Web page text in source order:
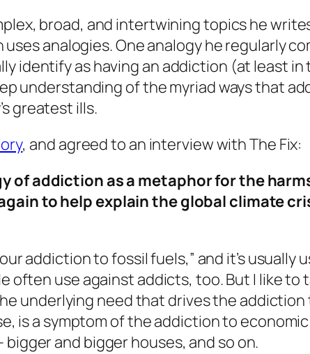
broad, and intertwining topics he
analogies. One analogy he regularly
identify as having an addiction (at least in
understanding of the myriad ways that
greatest ills.
, and agreed to an interview withThe Fix:
of addiction as a metaphor for the
to help explain the global climate
addiction to fossil fuels,” and it’s usually
use against addicts, too. But I like to
underlying need that drives the
is a symptom of the addiction to
bigger and bigger houses, and so on.